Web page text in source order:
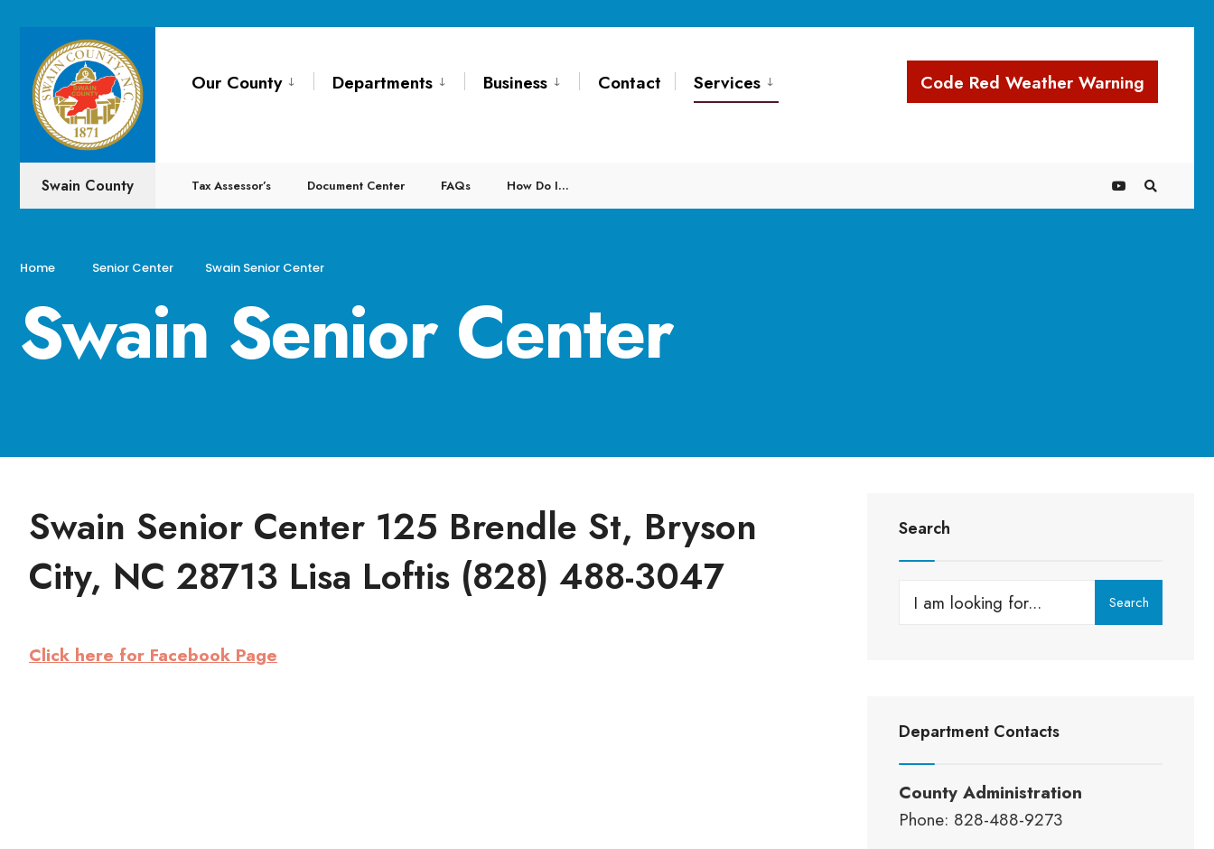
Our County Departments Business Contact Services Code Red Weather Warning
Swain County Tax Assessor’s Document Center FAQs How Do I…
Home Senior Center Swain Senior Center
Swain Senior Center
Swain Senior Center 125 Brendle St, Bryson
City, NC 28713 Lisa Loftis (828) 488-3047
Click here for Facebook Page
Search
Search
Department Contacts
County Administration
Phone: 828-488-9273